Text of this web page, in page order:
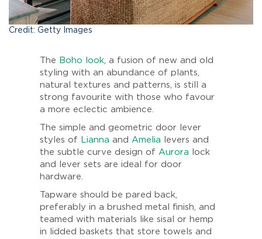
Credit: Getty Images
The Boho look, a fusion of new and old
styling with an abundance of plants,
natural textures and patterns, is still a
strong favourite with those who favour
a more eclectic ambience.
The simple and geometric door lever
styles of Lianna and Amelia levers and
the subtle curve design of Aurora lock
and lever sets are ideal for door
hardware.
Tapware should be pared back,
preferably in a brushed metal finish, and
teamed with materials like sisal or hemp
in lidded baskets that store towels and